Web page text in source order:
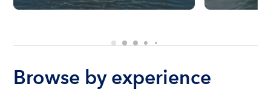
Browse by experience